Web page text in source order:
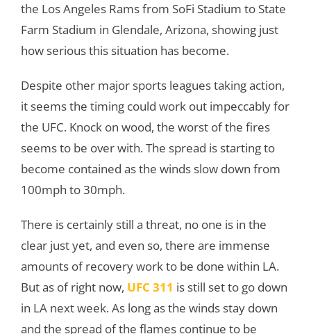
the Los Angeles Rams from SoFi Stadium to State
Farm Stadium in Glendale, Arizona, showing just
how serious this situation has become.
Despite other major sports leagues taking action,
it seems the timing could work out impeccably for
the UFC. Knock on wood, the worst of the fires
seems to be over with. The spread is starting to
become contained as the winds slow down from
100mph to 30mph.
There is certainly still a threat, no one is in the
clear just yet, and even so, there are immense
amounts of recovery work to be done within LA.
But as of right now, UFC 311 is still set to go down
in LA next week. As long as the winds stay down
and the spread of the flames continue to be